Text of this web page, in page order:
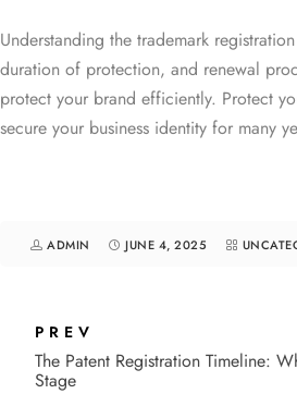
Understanding the trademark
duration of protection, and renewal
protect your brand efficiently. Protect
secure your business identity for many
ADMIN JUNE 4, 2025
PREV
The Patent Registration Timeline:
Stage